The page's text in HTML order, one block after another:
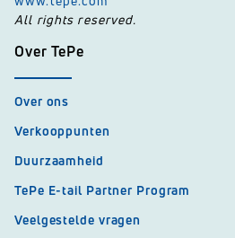
All rights reserved.
Over TePe
Over ons
Verkooppunten
Duurzaamheid
TePe E-tail Partner Program
Veelgestelde vragen